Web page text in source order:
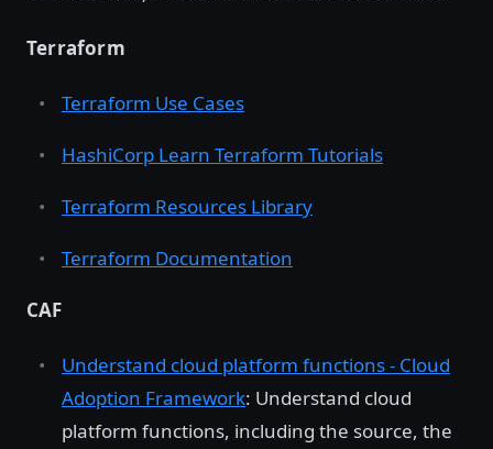
Terraform
Terraform Use Cases
HashiCorp Learn Terraform Tutorials
Terraform Resources Library
Terraform Documentation
CAF
Understand cloud platform functions - Cloud
Adoption Framework: Understand cloud
platform functions, including the source, the